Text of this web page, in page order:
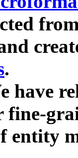
.
have
fine-
entity